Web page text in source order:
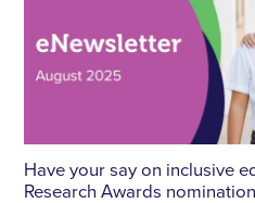
Have your say on inclusive
Research Awards